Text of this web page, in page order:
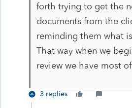
forth trying to get the
documents from the
reminding them what
That way when we
review we have most
3 replies